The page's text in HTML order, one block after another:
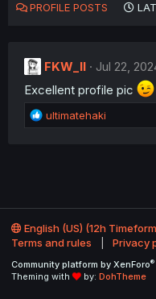
PROFILE POSTS
FKW_ll
Jul 22,
Excellent profile pic
R
e
s
:
ultimatehaki
English (US) (12h
Terms and rules
Privacy
Community platform by XenForo®
Theming with
by: DohTheme